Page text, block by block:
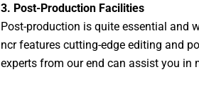
3. Post-Production Facilities
Post-production is quite essential and
ncr features cutting-edge editing and
experts from our end can assist you